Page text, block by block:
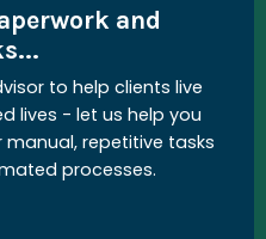
and
to help clients live
lives - let us help you
manual, repetitive tasks
processes.